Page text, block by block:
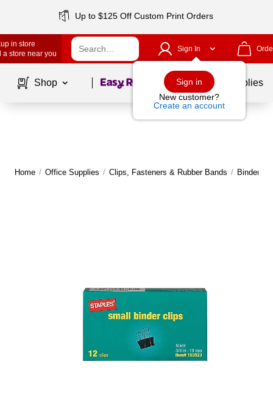
Up to $125 Off Custom Print Orders
in store
a store near you
Sign In
Sign in
New customer?
Create an account
Shop Page1of School Supplies
Home / Office Supplies / Clips, Fasteners & Rubber Bands / Binder &